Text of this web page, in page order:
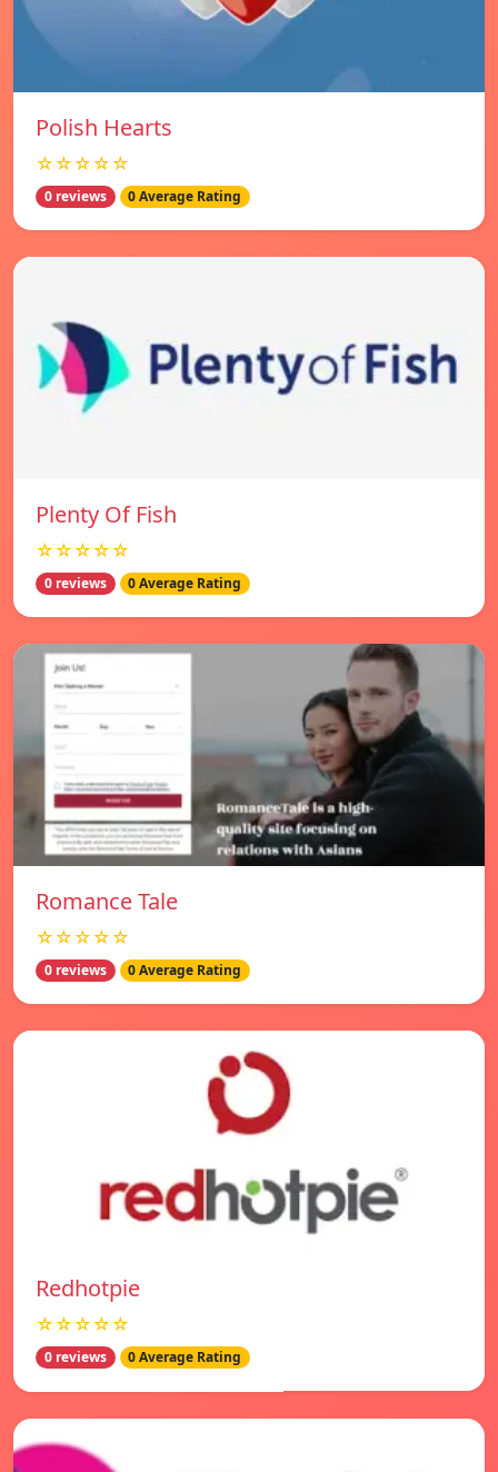
Polish Hearts
☆☆☆☆☆
0 reviews 0 Average Rating
Plenty Of Fish
☆☆☆☆☆
0 reviews 0 Average Rating
Romance Tale
☆☆☆☆☆
0 reviews 0 Average Rating
Redhotpie
☆☆☆☆☆
0 reviews 0 Average Rating